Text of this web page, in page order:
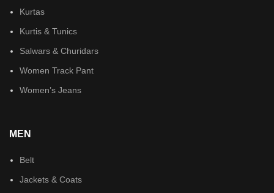
Kurtas
Kurtis & Tunics
Salwars & Churidars
Women Track Pant
Women’s Jeans
MEN
Belt
Jackets & Coats